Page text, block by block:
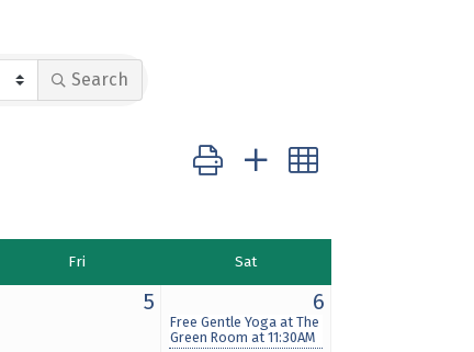
Search
Button group with nested
Fri Sat
5 6
Free Gentle Yoga at The
Green Room at 11:30AM